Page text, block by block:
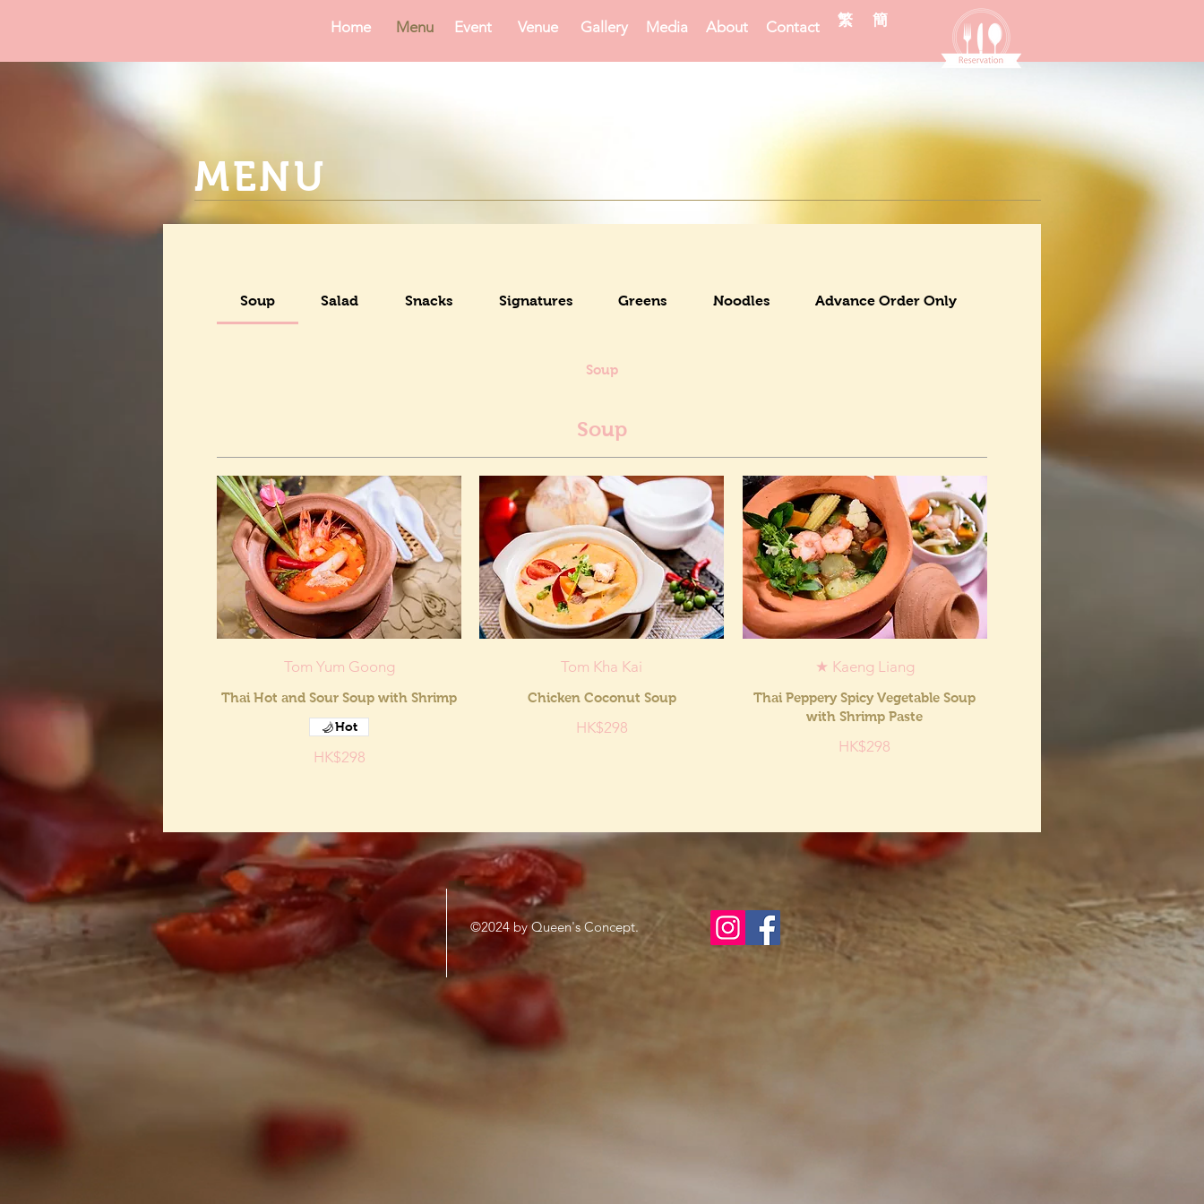
Home Menu Event Venue Gallery Media About Contact 繁 簡
MENU
Soup Salad Snacks Signatures Greens Noodles Advance Order Only
Soup
Soup
Tom Yum Goong
Thai Hot and Sour Soup with Shrimp
HK$298
Hot
Tom Kha Kai
Chicken Coconut Soup
HK$298
★ Kaeng Liang
Thai Peppery Spicy Vegetable Soup
with Shrimp Paste
HK$298
©2024 by Queen's Concept.